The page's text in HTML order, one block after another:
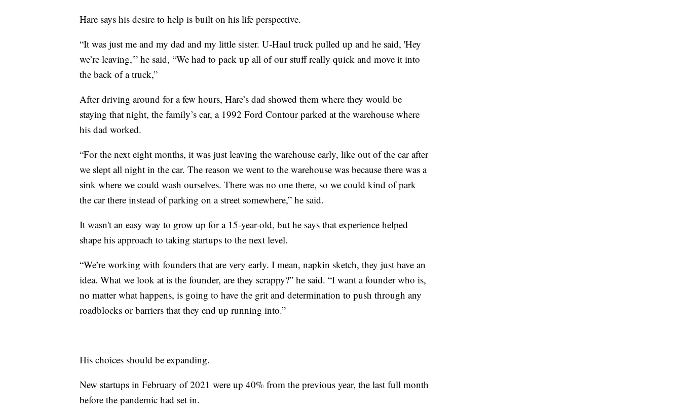
Hare says his desire to help is built on his life perspective.
“It was just me and my dad and my little sister. U-Haul truck pulled up and he said, 'Hey
we’re leaving,'” he said, “We had to pack up all of our stuff really quick and move it into
the back of a truck,”
After driving around for a few hours, Hare’s dad showed them where they would be
staying that night, the family’s car, a 1992 Ford Contour parked at the warehouse where
his dad worked.
“For the next eight months, it was just leaving the warehouse early, like out of the car after
we slept all night in the car. The reason we went to the warehouse was because there was a
sink where we could wash ourselves. There was no one there, so we could kind of park
the car there instead of parking on a street somewhere,” he said.
It wasn't an easy way to grow up for a 15-year-old, but he says that experience helped
shape his approach to taking startups to the next level.
“We’re working with founders that are very early. I mean, napkin sketch, they just have an
idea. What we look at is the founder, are they scrappy?” he said. “I want a founder who is,
no matter what happens, is going to have the grit and determination to push through any
roadblocks or barriers that they end up running into.”
His choices should be expanding.
New startups in February of 2021 were up 40% from the previous year, the last full month
before the pandemic had set in.